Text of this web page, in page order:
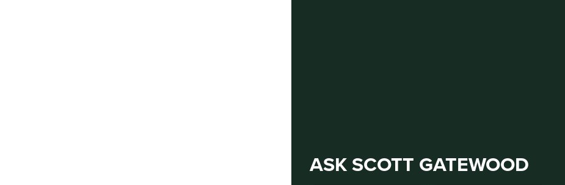
ASK SCOTT GATEWOOD